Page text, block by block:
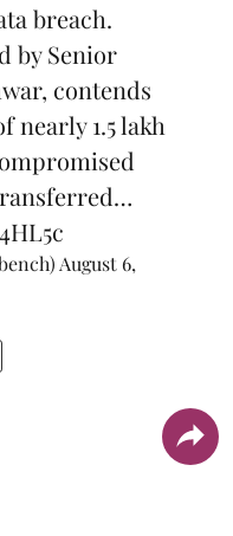
breach.
by Senior
contends
nearly 1.5 lakh
August 6,